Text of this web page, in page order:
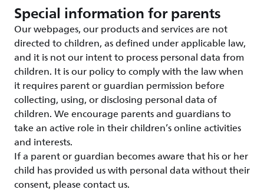
Special information for parents
Our webpages, our products and services are not
directed to children, as defined under applicable law,
and it is not our intent to process personal data from
children. It is our policy to comply with the law when
it requires parent or guardian permission before
collecting, using, or disclosing personal data of
children. We encourage parents and guardians to
take an active role in their children’s online activities
and interests.
If a parent or guardian becomes aware that his or her
child has provided us with personal data without their
consent, please contact us.